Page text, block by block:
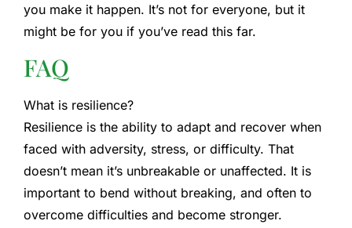
you make it happen. It’s not for everyone, but it
might be for you if you’ve read this far.
FAQ
What is resilience?
Resilience is the ability to adapt and recover when
faced with adversity, stress, or difficulty. That
doesn’t mean it’s unbreakable or unaffected. It is
important to bend without breaking, and often to
overcome difficulties and become stronger.